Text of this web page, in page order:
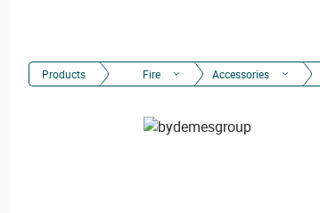
Products Fire Accessories